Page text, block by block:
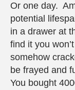
Or one day.
potential
in a drawer at
find it you
somehow
be frayed and
You bought